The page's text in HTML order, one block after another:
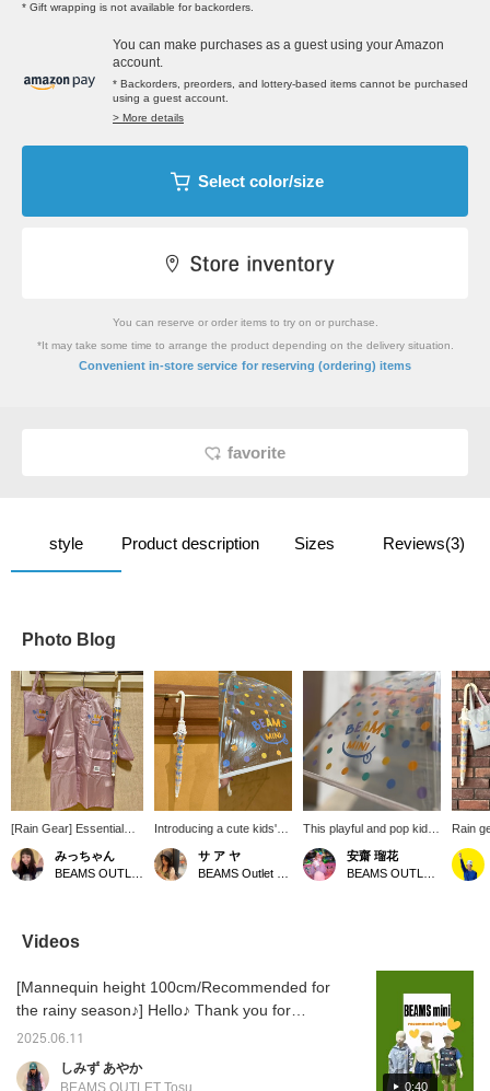
* Gift wrapping is not available for backorders.
You can make purchases as a guest using your Amazon
account.
* Backorders, preorders, and lottery-based items cannot be purchased
using a guest account.
> More details
Select color/size
You can reserve or order items to try on or purchase.
*It may take some time to arrange the product depending on the delivery situation.
Convenient in-store service for reserving (ordering) items
favorite
style Product description Sizes Reviews(3)
Photo Blog
[Rain Gear] Essential
items for kids during the
rainy season! We have
umbrellas and raincoats!
in two colors!
みっちゃん
Introducing a cute kids'
umbrella with a colorful
polka dot pattern ⟡˖·
When opened, it reveals
earn 50 miles and save
items you're interested in,
and by [Follow ♡+] you
サ ア ヤ
This playful and pop kids'
umbrella features a
colorful polka dot pattern
and BEAMS MINI smiley
safe use during
commutes to and from
kindergarten or school.
The fiberglass frame
makes it lightweight yet
durable, and easy for
children to handle.
安齋 瑠花
Rain
have
cute
make
Videos
0:40
[Mannequin height 100cm/Recommended for
the rainy season♪] Hello♪ Thank you for
always watching♡ Kyushu has entered the
rainy season, and the days have been
humid, but how are you all doing? Today, I
2025.06.11
しみず あやか